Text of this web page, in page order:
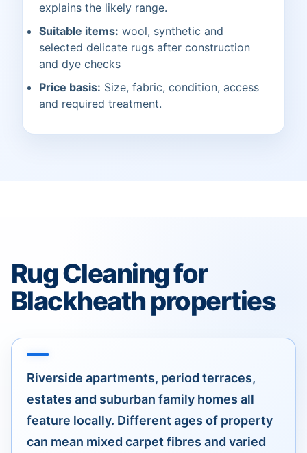
explains the likely range.
Suitable items: wool, synthetic and
selected delicate rugs after construction
and dye checks
Price basis: Size, fabric, condition, access
and required treatment.
Rug Cleaning for
Blackheath properties
Riverside apartments, period terraces,
estates and suburban family homes all
feature locally. Different ages of property
can mean mixed carpet fibres and varied